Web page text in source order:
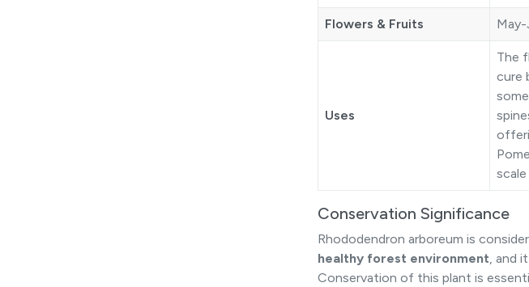
Flowers & Fruits
Uses
The
cure
Conservation Significance
Rhododendron arboreum is
healthy forest environment, and
Conservation of this plant is